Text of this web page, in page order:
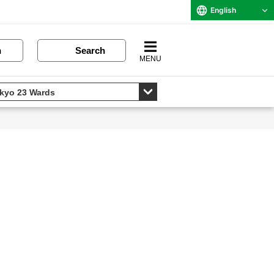
English
Search
MENU